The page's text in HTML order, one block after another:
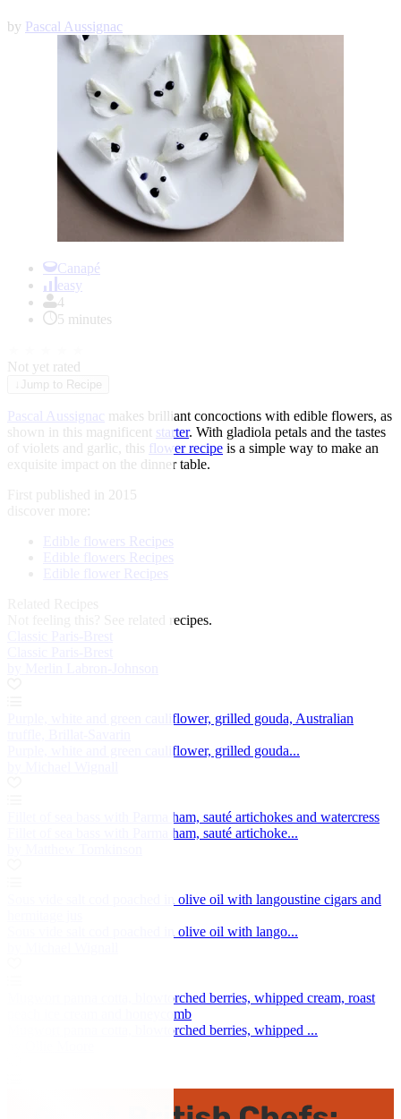
by Pascal Aussignac
Canapé
easy
4
5 minutes
Not yet rated
Jump to Recipe
Pascal Aussignac makes brilliant concoctions with edible flowers, as
shown in this magnificent starter. With gladiola petals and the tastes
of violets and garlic, this flower recipe is a simple way to make an
exquisite impact on the dinner table.
First published in 2015
discover more:
Edible flowers Recipes
Edible flowers Recipes
Edible flower Recipes
See related recipes.
Purple, white and green cauliflower, grilled gouda, Australian
Purple, white and green cauliflower, grilled gouda...
Fillet of sea bass with Parma ham, sauté artichokes and watercress
Fillet of sea bass with Parma ham, sauté artichoke...
Sous vide salt cod poached in olive oil with langoustine cigars and
Sous vide salt cod poached in olive oil with lango...
Mugwort panna cotta, blowtorched berries, whipped cream, roast
peach ice cream and honeycomb
Mugwort panna cotta, blowtorched berries, whipped ...